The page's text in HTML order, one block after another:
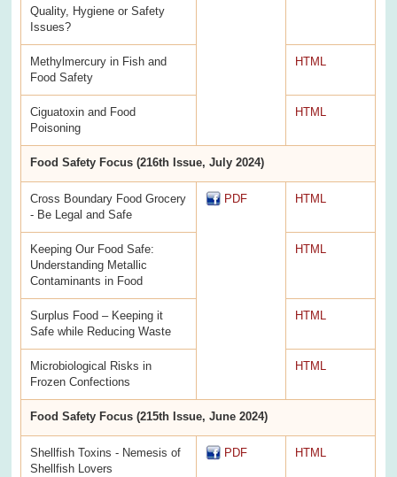
Quality, Hygiene or Safety
Issues?
Methylmercury in Fish and
Food Safety
HTML
Ciguatoxin and Food
Poisoning
HTML
Food Safety Focus (216th Issue, July 2024)
Cross Boundary Food Grocery
- Be Legal and Safe
PDF HTML
Keeping Our Food Safe:
Understanding Metallic
Contaminants in Food
HTML
Surplus Food – Keeping it
Safe while Reducing Waste
HTML
Microbiological Risks in
Frozen Confections
HTML
Food Safety Focus (215th Issue, June 2024)
Shellfish Toxins - Nemesis of
Shellfish Lovers
PDF HTML